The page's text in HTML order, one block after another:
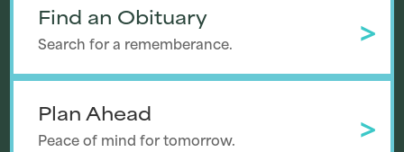
Find an Obituary
Search for a rememberance.
Plan Ahead
Peace of mind for tomorrow.